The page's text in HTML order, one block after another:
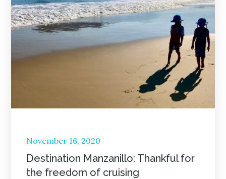
Posted
on
November 16, 2020
Destination Manzanillo: Thankful for
the freedom of cruising